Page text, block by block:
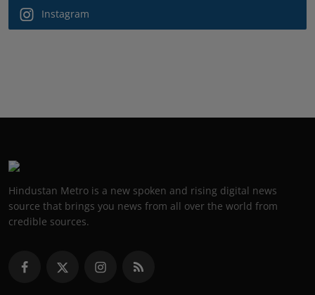
Instagram
Hindustan Metro is a new spoken and rising digital news
source that brings you news from all over the world from
credible sources.